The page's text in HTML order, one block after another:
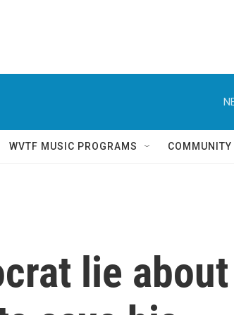
WVTF MUSIC PROGRAMS
lie about